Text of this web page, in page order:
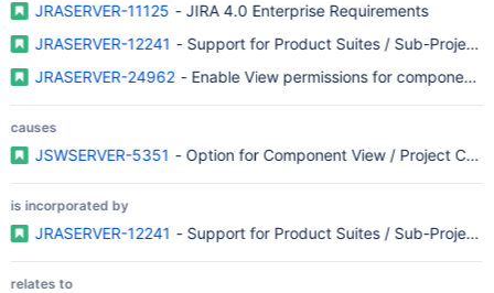
JRASERVER-11125 - JIRA 4.0 Enterprise Requirements
JRASERVER-12241 - Support for Product Suites / Sub-Projects
JRASERVER-24962 - Enable View permissions for components
causes
JSWSERVER-5351 - Option for Component View / Project
is incorporated by
JRASERVER-12241 - Support for Product Suites / Sub-Projects
relates to